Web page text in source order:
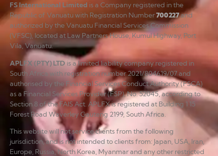
FS International Limited is a Company registered in the
Republic of Vanuatu with Registration Number700227and
authorized by the Vanuatu Financial Services Commission
(VFSC), located at Law Partners House, Kumul Highway, Port
Vila, Vanuatu.
APLFX (PTY) LTD is a limited liability company registered in
South Africa with registration number 2021/804619/07 and
authorised by the Financial Services Conduct Authority (FSCA)
as a Financial Services Provider (FSP), No. 52045, according to
Section 8 of the FAIS Act. APLFX is registered at Building 1 15
Forest Road Waverley Gauteng 2199, South Africa.
This website will not service clients from the following
jurisdiction, and is not intended to clients from: Japan, USA, Iran,
Europe, Russia, North Korea, Myanmar and any other restricted